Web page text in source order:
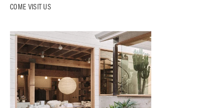
COME VISIT US